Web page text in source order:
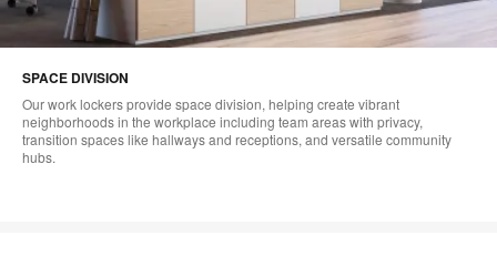
SPACE DIVISION
Our work lockers provide space division, helping create vibrant
neighborhoods in the workplace including team areas with privacy,
transition spaces like hallways and receptions, and versatile community
hubs.